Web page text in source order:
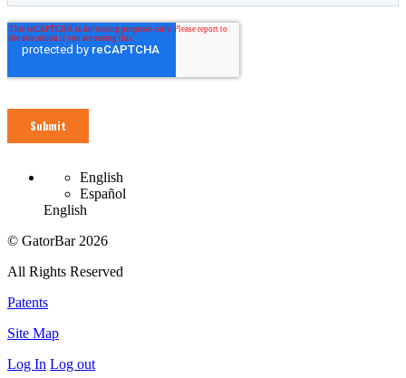
English
Español
English
© GatorBar 2026
All Rights Reserved
Patents
Site Map
Log In Log out